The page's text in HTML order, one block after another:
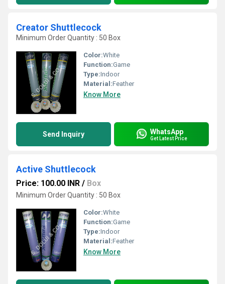
Creator Shuttlecock
Minimum Order Quantity : 50 Box
Color:White
Function:Game
Type:Indoor
Material:Feather
Know More
Send Inquiry WhatsApp
Get Latest Price
Active Shuttlecock
Price: 100.00 INR / Box
Minimum Order Quantity : 50 Box
Color:White
Function:Game
Type:Indoor
Material:Feather
Know More